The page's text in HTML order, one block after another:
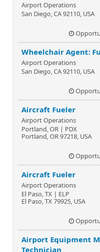
Airport Operations
San Diego, CA 92110, USA
Wheelchair Agent:
Airport Operations
San Diego, CA 92110, USA
Aircraft Fueler
Airport Operations
Portland, OR | PDX
Portland, OR 97218, USA
Aircraft Fueler
Airport Operations
El Paso, TX | ELP
El Paso, TX 79925, USA
Airport Equipment
Technician